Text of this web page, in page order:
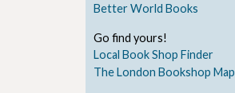
Better World Books
Go find yours!
Local Book Shop Finder
The London Bookshop Map